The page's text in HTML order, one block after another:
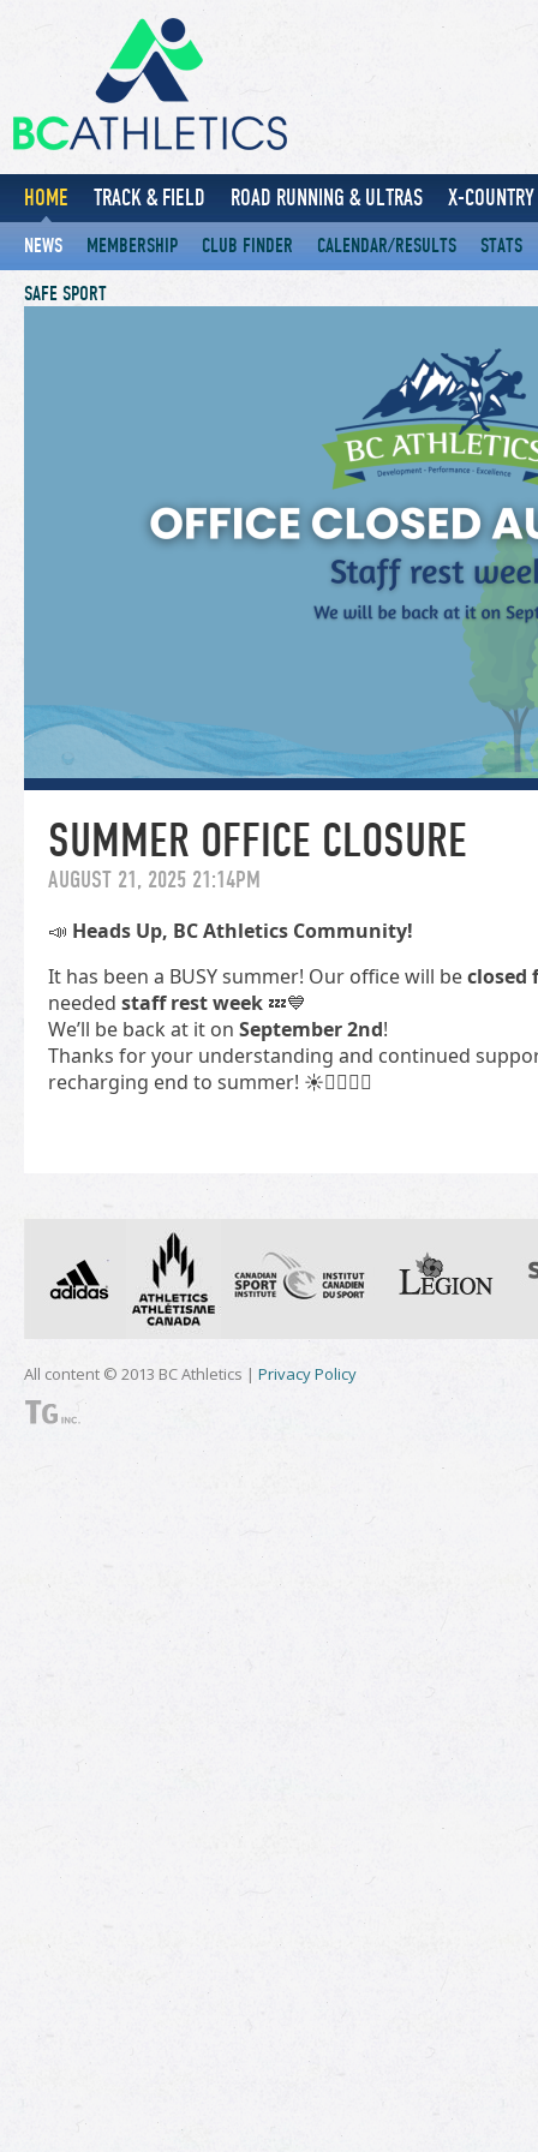
HOME TRACK & FIELD ROAD RUNNING & ULTRAS X-
NEWS MEMBERSHIP CLUB FINDER CALENDAR/RESULTS STATS
SAFE SPORT
SUMMER OFFICE CLOSURE
AUGUST 21, 2025 21:14PM
📣 Heads Up, BC Athletics Community!
It has been a BUSY summer! Our office will beclosed
needed staff rest week 💤💙
We’ll be back at it on September 2nd!
Thanks for your understanding and continued
recharging end to summer! ☀️🏃‍♀️🏃‍♂️
All content © 2013 BC Athletics | Privacy Policy